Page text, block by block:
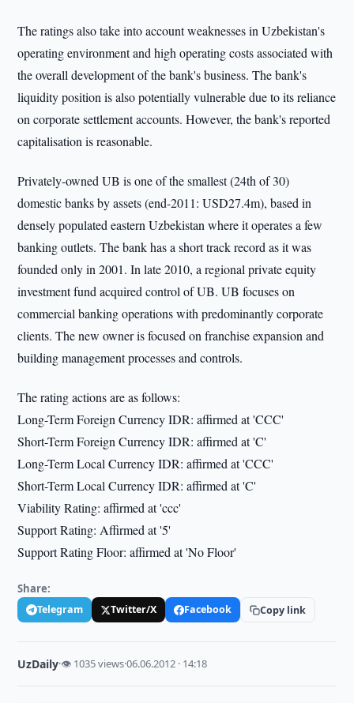
The ratings also take into account weaknesses in Uzbekistan's
operating environment and high operating costs associated with
the overall development of the bank's business. The bank's
liquidity position is also potentially vulnerable due to its reliance
on corporate settlement accounts. However, the bank's reported
capitalisation is reasonable.
Privately-owned UB is one of the smallest (24th of 30)
domestic banks by assets (end-2011: USD27.4m), based in
densely populated eastern Uzbekistan where it operates a few
banking outlets. The bank has a short track record as it was
founded only in 2001. In late 2010, a regional private equity
investment fund acquired control of UB. UB focuses on
commercial banking operations with predominantly corporate
clients. The new owner is focused on franchise expansion and
building management processes and controls.
The rating actions are as follows:
Long-Term Foreign Currency IDR: affirmed at 'CCC'
Short-Term Foreign Currency IDR: affirmed at 'C'
Long-Term Local Currency IDR: affirmed at 'CCC'
Short-Term Local Currency IDR: affirmed at 'C'
Viability Rating: affirmed at 'ccc'
Support Rating: Affirmed at '5'
Support Rating Floor: affirmed at 'No Floor'
Share:
Telegram Twitter/X Facebook Copy link
UzDaily·👁 1035 views·06.06.2012 · 14:18